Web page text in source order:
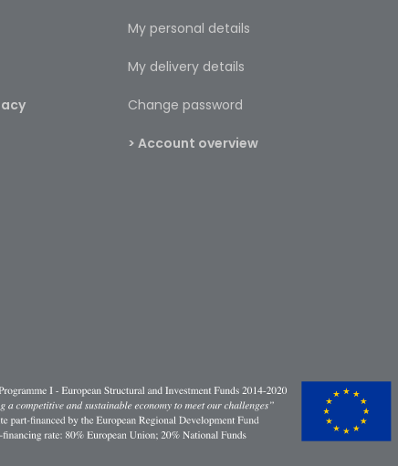
My personal details
My delivery details
Change password
> Account overview